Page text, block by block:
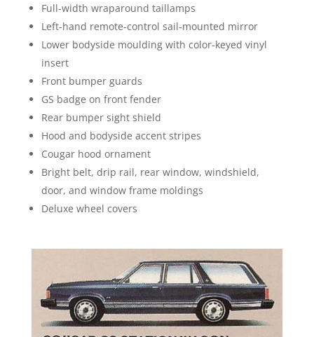
Full-width wraparound taillamps
Left-hand remote-control sail-mounted mirror
Lower bodyside moulding with color-keyed vinyl
insert
Front bumper guards
GS badge on front fender
Rear bumper sight shield
Hood and bodyside accent stripes
Cougar hood ornament
Bright belt, drip rail, rear window, windshield,
door, and window frame moldings
Deluxe wheel covers